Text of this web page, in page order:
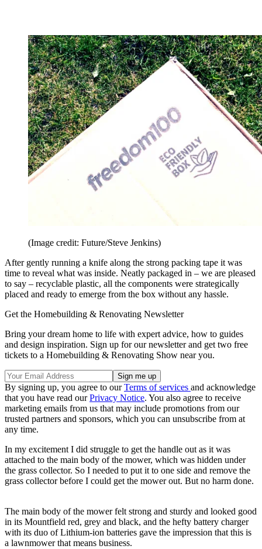
(Image credit: Future/Steve Jenkins)
After gently running a knife along the strong packing tape it was
time to reveal what was inside. Neatly packaged in – we are pleased
to say – recyclable plastic, all the components were strategically
placed and ready to emerge from the box without any hassle.
Get the Homebuilding & Renovating Newsletter
Bring your dream home to life with expert advice, how to guides
and design inspiration. Sign up for our newsletter and get two free
tickets to a Homebuilding & Renovating Show near you.
By signing up, you agree to ourTerms of services and acknowledge
that you have read ourPrivacy Notice. You also agree to receive
marketing emails from us that may include promotions from our
trusted partners and sponsors, which you can unsubscribe from at
any time.
In my excitement I did struggle to get the handle out as it was
attached to the main body of the mower, which was hidden under
the grass collector. So I needed to put it to one side and remove the
grass collector before I could get the mower out. But no harm done.
The main body of the mower felt strong and sturdy and looked good
in its Mountfield red, grey and black, and the hefty battery charger
with its duo of Lithium-ion batteries gave the impression that this is
a lawnmower that means business.